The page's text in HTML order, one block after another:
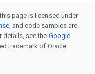
page is licensed under
, and code samples are
details, see the Google
trademark of Oracle